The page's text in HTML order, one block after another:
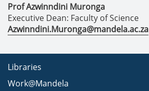
Prof Azwinndini Muronga
Executive Dean: Faculty of Science
Azwinndini.Muronga@mandela.ac.za
Libraries
Work@Mandela